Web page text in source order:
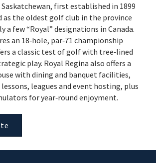
first established in 1899
as the oldest golf club in the province
a few “Royal” designations in Canada.
an 18‑hole, par‑71 championship
a classic test of golf with tree‑lined
play. Royal Regina also offers a
with dining and banquet facilities,
leagues and event hosting, plus
for year‑round enjoyment.